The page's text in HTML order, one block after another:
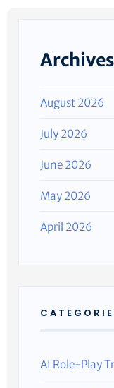
Archives
August 2026
July 2026
June 2026
May 2026
April 2026
AI Role-Play